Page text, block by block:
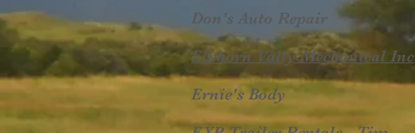
Don's Auto Repair
Elkhorn Vally Mechanical Inc
Ernie's Body